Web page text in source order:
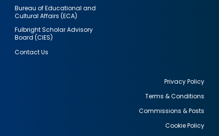
Bureau of Educational and
Cultural Affairs (ECA)
Fulbright Scholar Advisory
Board (CIES)
Contact Us
Privacy Policy
Terms & Conditions
Commissions & Posts
Cookie Policy